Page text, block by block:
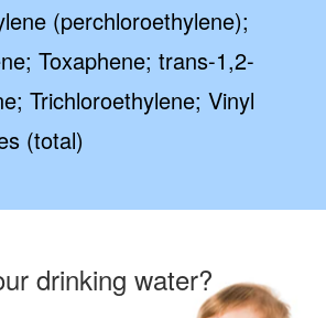
(perchloroethylene);
Toxaphene; trans-1,2-
Trichloroethylene; Vinyl
(total)
drinking water?